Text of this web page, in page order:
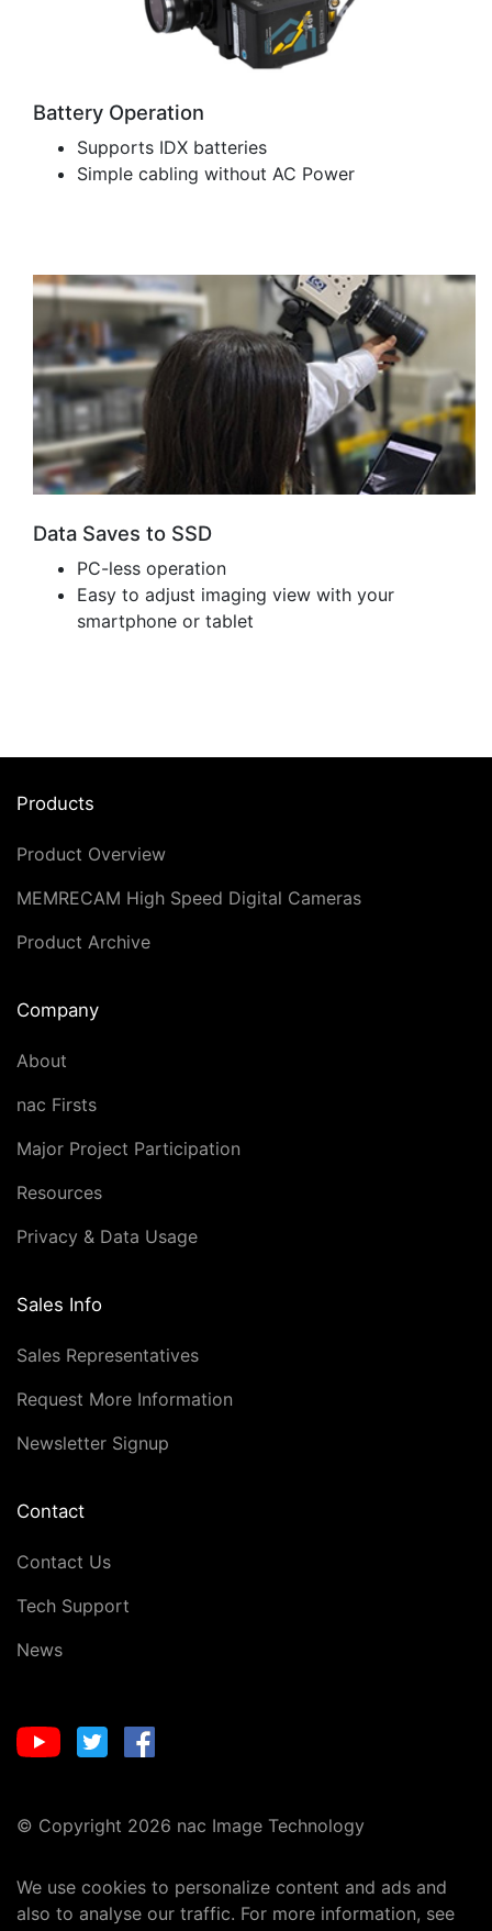
Battery Operation
Supports IDX batteries
Simple cabling without AC Power
Data Saves to SSD
PC-less operation
Easy to adjust imaging view with your
smartphone or tablet
Products
Product Overview
MEMRECAM High Speed Digital Cameras
Product Archive
Company
About
nac Firsts
Major Project Participation
Resources
Privacy & Data Usage
Sales Info
Sales Representatives
Request More Information
Newsletter Signup
Contact
Contact Us
Tech Support
News
© Copyright 2026 nac Image Technology
We use cookies to personalize content and ads and
also to analyse our traffic. For more information, see